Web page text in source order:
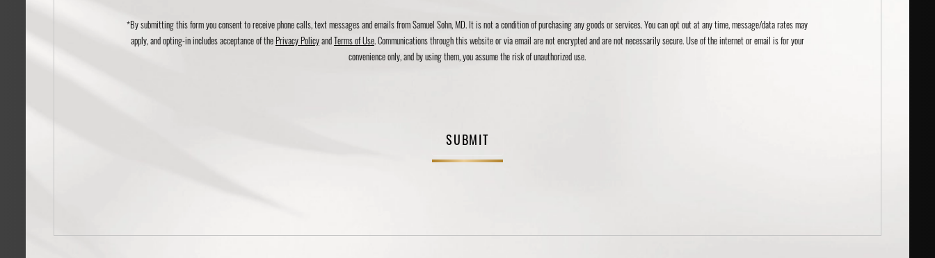
*By submitting this form you consent to receive phone calls, text messages and emails from Samuel Sohn, MD. It is not a condition of purchasing any goods or services. You can opt out at any time, message/data rates may
apply, and opting-in includes acceptance of the Privacy Policyand Terms of Use. Communications through this website or via email are not encrypted and are not necessarily secure. Use of the internet or email is for your
convenience only, and by using them, you assume the risk of unauthorized use.
SUBMIT